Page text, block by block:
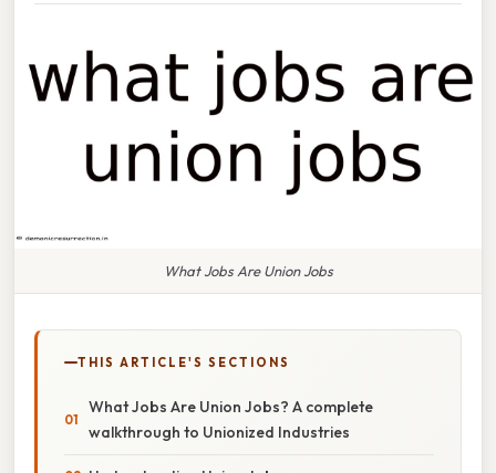
What Jobs Are Union Jobs
THIS ARTICLE'S SECTIONS
What Jobs Are Union Jobs? A complete
walkthrough to Unionized Industries